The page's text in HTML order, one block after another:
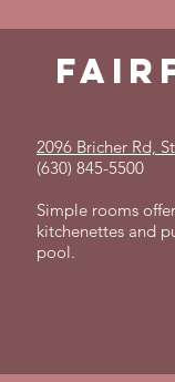
2096 Bricher Rd,
(630) 845-5500
Simple rooms
kitchenettes and
pool.